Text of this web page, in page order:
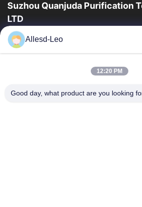
Suzhou Quanjuda Purification
LTD
16years Experience,As a leading
ESD & Cleanroom products, we offer a full
Home
Products
Allesd-Leo
12:20 PM
Good day, what product are you looking